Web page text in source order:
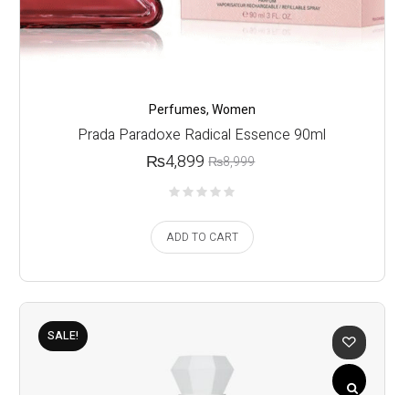
Perfumes,Women
Prada Paradoxe Radical Essence 90ml
₨8,999
₨4,899
ADD TO CART
SALE!